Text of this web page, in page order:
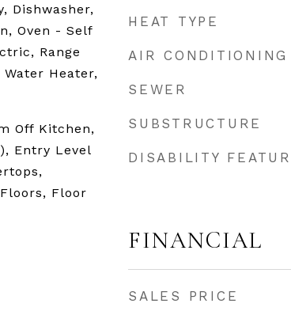
Dishwasher,
Oven - Self
Range
Water Heater,
Off Kitchen,
Entry Level
Floor
HEAT TYPE
AIR CONDITIONING
SEWER
SUBSTRUCTURE
DISABILITY
FINANCIAL
SALES PRICE